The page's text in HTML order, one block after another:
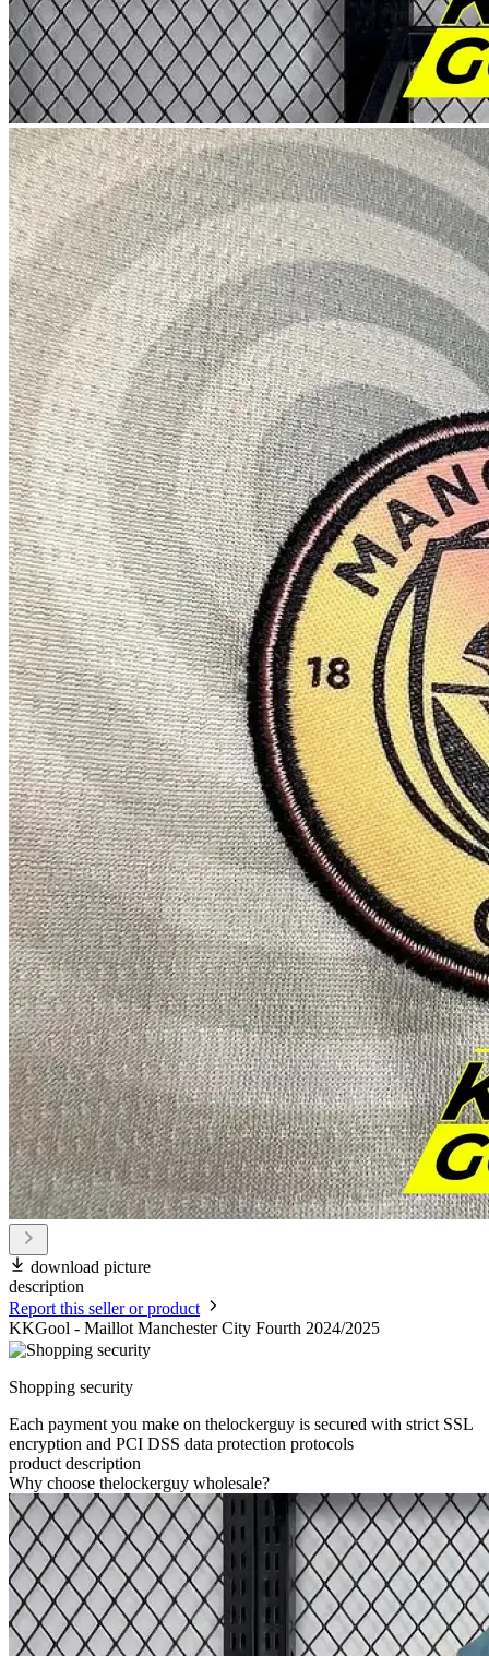
download picture
description
Report this seller or product
KKGool - Maillot Manchester City Fourth 2024/2025
Shopping security
Each payment you make on thelockerguy is secured with strict SSL
encryption and PCI DSS data protection protocols
product description
Why choose thelockerguy wholesale?